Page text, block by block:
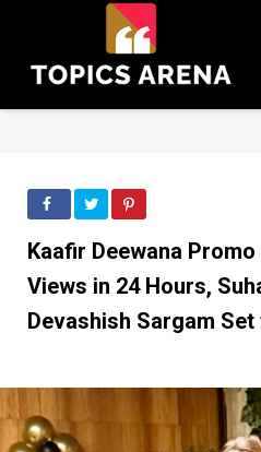
Kaafir Deewana
Views in 24 Hours,
Devashish Sargam